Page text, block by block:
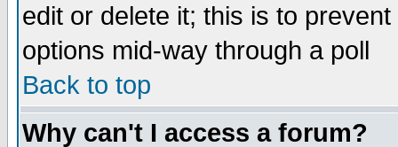
edit or delete it; this is to
options mid-way through a poll
Back to top
Why can't I access a forum?